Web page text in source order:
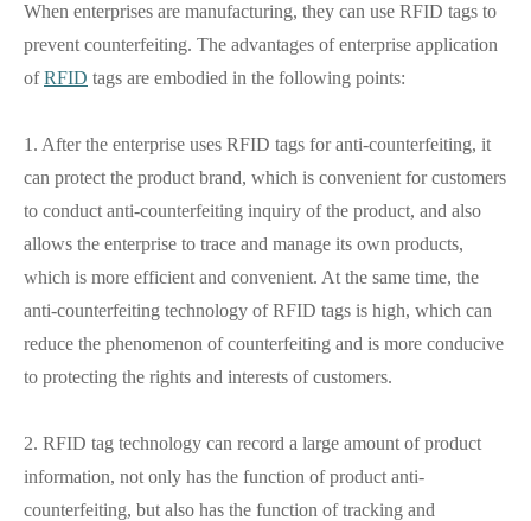
When enterprises are manufacturing, they can use RFID tags to
prevent counterfeiting. The advantages of enterprise application
ofRFID tags are embodied in the following points:
1. After the enterprise uses RFID tags for anti-counterfeiting, it
can protect the product brand, which is convenient for customers
to conduct anti-counterfeiting inquiry of the product, and also
allows the enterprise to trace and manage its own products,
which is more efficient and convenient. At the same time, the
anti-counterfeiting technology of RFID tags is high, which can
reduce the phenomenon of counterfeiting and is more conducive
to protecting the rights and interests of customers.
2. RFID tag technology can record a large amount of product
information, not only has the function of product anti-
counterfeiting, but also has the function of tracking and